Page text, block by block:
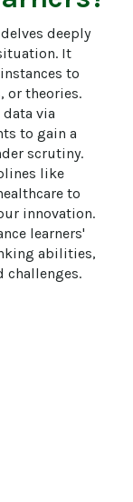
deeply
It
to
or theories.
via
to gain a
scrutiny.
like
to
innovation.
learners'
abilities,
challenges.